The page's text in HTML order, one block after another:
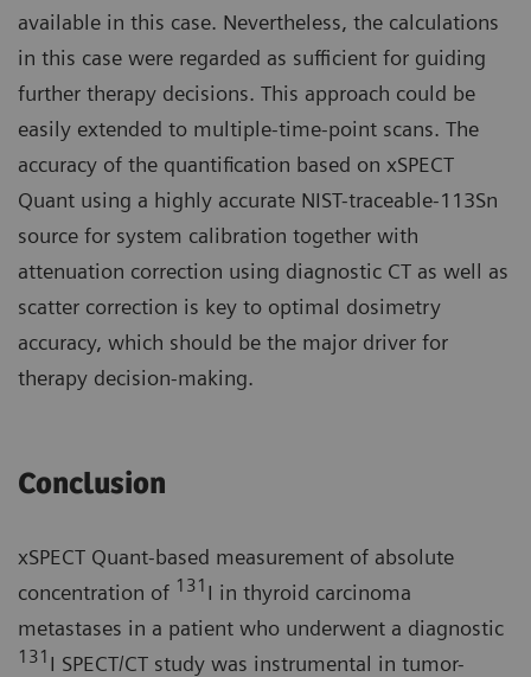
available in this case. Nevertheless, the calculations
in this case were regarded as sufficient for guiding
further therapy decisions. This approach could be
easily extended to multiple-time-point scans. The
accuracy of the quantification based on xSPECT
Quant using a highly accurate NIST-traceable-113Sn
source for system calibration together with
attenuation correction using diagnostic CT as well as
scatter correction is key to optimal dosimetry
accuracy, which should be the major driver for
therapy decision-making.
Conclusion
xSPECT Quant-based measurement of absolute
concentration of 131 I in thyroid carcinoma
metastases in a patient who underwent a diagnostic
131 I SPECT/CT study was instrumental in tumor-